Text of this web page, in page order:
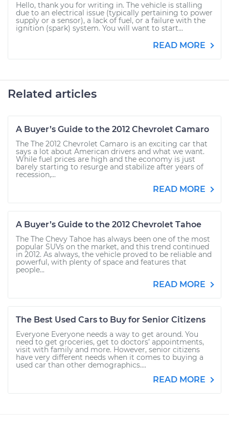
Hello, thank you for writing in. The vehicle is stalling
due to an electrical issue (typically pertaining to power
supply or a sensor), a lack of fuel, or a failure with the
ignition (spark) system. You will want to start...
READ MORE
Related articles
A Buyer’s Guide to the 2012 Chevrolet Camaro
The The 2012 Chevrolet Camaro is an exciting car that
says a lot about American drivers and what we want.
While fuel prices are high and the economy is just
barely starting to resurge and stabilize after years of
recession,...
READ MORE
A Buyer’s Guide to the 2012 Chevrolet Tahoe
The The Chevy Tahoe has always been one of the most
popular SUVs on the market, and this trend continued
in 2012. As always, the vehicle proved to be reliable and
powerful, with plenty of space and features that
people...
READ MORE
The Best Used Cars to Buy for Senior Citizens
Everyone Everyone needs a way to get around. You
need to get groceries, get to doctors’ appointments,
visit with family and more. However, senior citizens
have very different needs when it comes to buying a
used car than other demographics....
READ MORE